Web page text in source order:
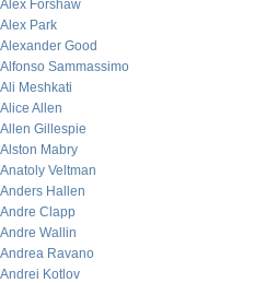
Alex Forshaw
Alex Park
Alexander Good
Alfonso Sammassimo
Ali Meshkati
Alice Allen
Allen Gillespie
Alston Mabry
Anatoly Veltman
Anders Hallen
Andre Clapp
Andre Wallin
Andrea Ravano
Andrei Kotlov